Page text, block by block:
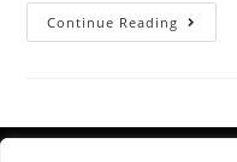
Continue Reading